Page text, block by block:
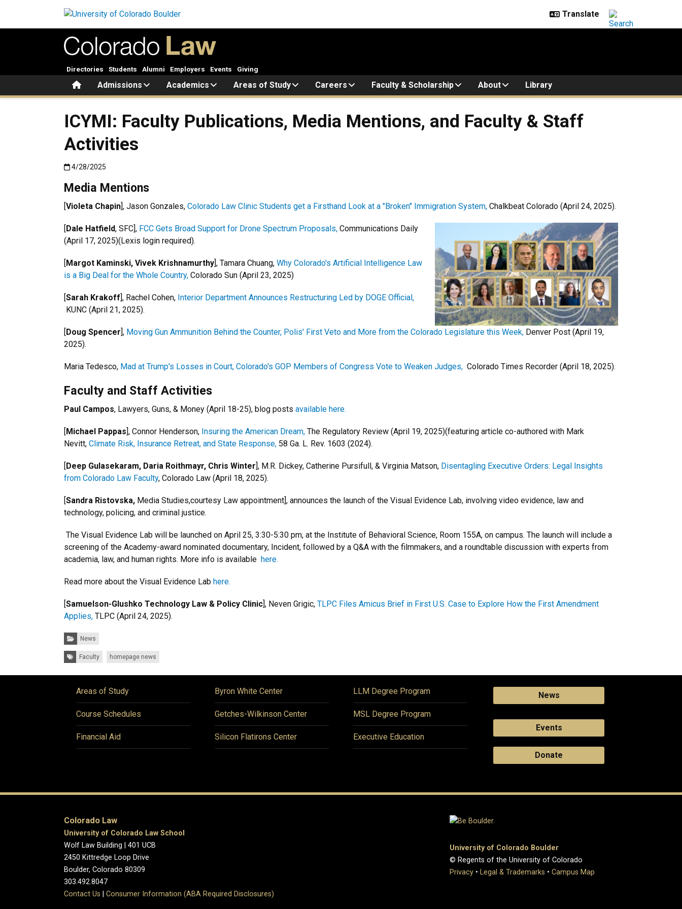
HomeAdmissions Academics Areas of Study Careers Faculty & Scholarship About Library
Directories Students Alumni Employers Events Giving
ICYMI: Faculty Publications, Media Mentions, and Faculty & Staff
Activities
Published:4/28/2025
4/28/2025
Media Mentions
[Violeta Chapin], Jason Gonzales, Colorado Law Clinic Students get a Firsthand Look at a "Broken" Immigration System, Chalkbeat Colorado (April 24, 2025).
[Dale Hatfield, SFC], FCC Gets Broad Support for Drone Spectrum Proposals, Communications Daily
(April 17, 2025)(Lexis login required).
[Margot Kaminski, Vivek Krishnamurthy], Tamara Chuang, Why Colorado's Artificial Intelligence Law
is a Big Deal for the Whole Country, Colorado Sun (April 23, 2025)
[Sarah Krakoff], Rachel Cohen, Interior Department Announces Restructuring Led by DOGE Official,
KUNC (April 21, 2025).
[Doug Spencer], Moving Gun Ammunition Behind the Counter, Polis' First Veto and More from the Colorado Legislature this Week, Denver Post (April 19,
2025).
Maria Tedesco, Mad at Trump's Losses in Court, Colorado's GOP Members of Congress Vote to Weaken Judges, Colorado Times Recorder (April 18, 2025).
Faculty and Staff Activities
Paul Campos, Lawyers, Guns, & Money (April 18-25), blog posts available here.
[Michael Pappas], Connor Henderson, Insuring the American Dream, The Regulatory Review (April 19, 2025)(featuring article co-authored with Mark
Nevitt, Climate Risk, Insurance Retreat, and State Response, 58 Ga. L. Rev. 1603 (2024).
[Deep Gulasekaram, Daria Roithmayr, Chris Winter], M.R. Dickey, Catherine Pursifull, & Virginia Matson, Disentagling Executive Orders: Legal Insights
from Colorado Law Faculty, Colorado Law (April 18, 2025).
[Sandra Ristovska, Media Studies,courtesy Law appointment], announces the launch of the Visual Evidence Lab, involving video evidence, law and
technology, policing, and criminal justice.
The Visual Evidence Lab will be launched on April 25, 3:30-5:30 pm, at the Institute of Behavioral Science, Room 155A, on campus. The launch will include a
screening of the Academy-award nominated documentary, Incident, followed by a Q&A with the filmmakers, and a roundtable discussion with experts from
academia, law, and human rights. More info is available here.
Read more about the Visual Evidence Lab here.
[Samuelson-Glushko Technology Law & Policy Clinic], Neven Grigic, TLPC Files Amicus Brief in First U.S. Case to Explore How the First Amendment
Applies, TLPC (April 24, 2025).
Categories:
News
Tags:Faculty homepage news
Areas of Study
Course Schedules
Financial Aid
Byron White Center
Getches-Wilkinson Center
Silicon Flatirons Center
LLM Degree Program
MSL Degree Program
Executive Education
News
Events
Donate
Colorado Law
University of Colorado Law School
Wolf Law Building | 401 UCB
2450 Kittredge Loop Drive
Boulder, Colorado 80309
303.492.8047
Contact Us
Consumer Information (ABA Required Disclosures)
University of Colorado Boulder
© Regents of the University of Colorado
Privacy • Legal & Trademarks • Campus Map